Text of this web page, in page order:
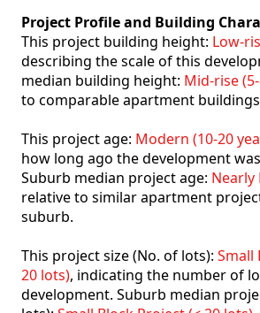
Project Profile and Building
This project building height: Low-
describing the scale of this
median building height: Mid-rise
to comparable apartment
This project age: Modern (10-20
how long ago the development
Suburb median project age: Nearly
relative to similar apartment
suburb.
This project size (No. of lots): Small
20 lots), indicating the number of
development. Suburb median